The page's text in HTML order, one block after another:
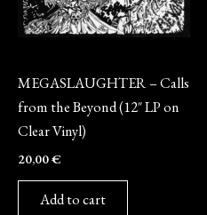
MEGASLAUGHTER – Calls
from the Beyond (12″ LP on
Clear Vinyl)
20,00€
Add to cart